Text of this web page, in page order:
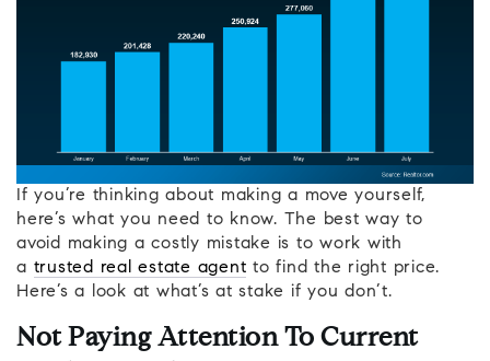
If you’re thinking about making a move yourself,
here’s what you need to know. The best way to
avoid making a costly mistake is to work with
a trusted real estate agent to find the right price.
Here’s a look at what’s at stake if you don’t.
Not Paying Attention To Current